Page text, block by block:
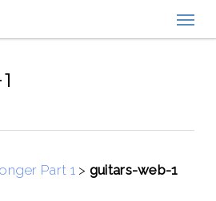
Part 1> guitars-web-1